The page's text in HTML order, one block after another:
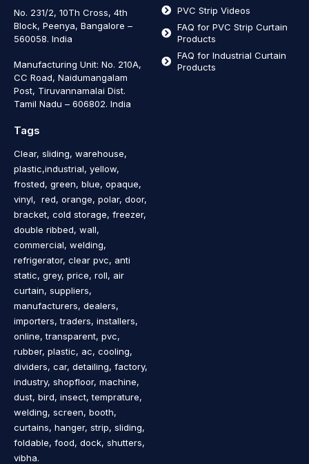
No. 231/2, 10Th Cross, 4th
Block, Peenya, Bangalore –
560058. India
Manufacturing Unit: No. 210A,
CC Road, Naidumangalam
Post, Tiruvannamalai Dist.
Tamil Nadu – 606802. India
PVC Strip Videos
FAQ for PVC Strip Curtain
Products
FAQ for Industrial Curtain
Products
Tags
Clear, sliding, warehouse,
plastic,industrial, yellow,
frosted, green, blue, opaque,
vinyl, red, orange, polar, door,
bracket, cold storage, freezer,
double ribbed, wall,
commercial, welding,
refrigerator, clear pvc, anti
static, grey, price, roll, air
curtain, suppliers,
manufacturers, dealers,
importers, traders, installers,
online, transparent, pvc,
rubber, plastic, ac, cooling,
dividers, car, detailing, factory,
industry, shopfloor, machine,
dust, bird, insect, temprature,
welding, screen, booth,
curtains, hanger, strip, sliding,
foldable, food, dock, shutters,
vibha.